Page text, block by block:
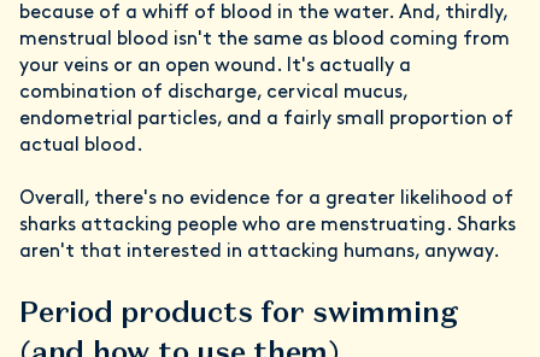
because of a whiff of blood in the water. And, thirdly,
menstrual blood isn't the same as blood coming from
your veins or an open wound. It's actually a
combination of discharge, cervical mucus,
endometrial particles, and a fairly small proportion of
actual blood.
Overall, there's no evidence for a greater likelihood of
sharks attacking people who are menstruating. Sharks
aren't that interested in attacking humans, anyway.
Period products for swimming